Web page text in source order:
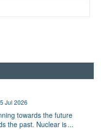
Jul 2026
towards the future
the past. Nuclear is...